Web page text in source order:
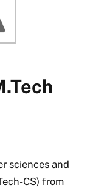
sciences and
CS) from